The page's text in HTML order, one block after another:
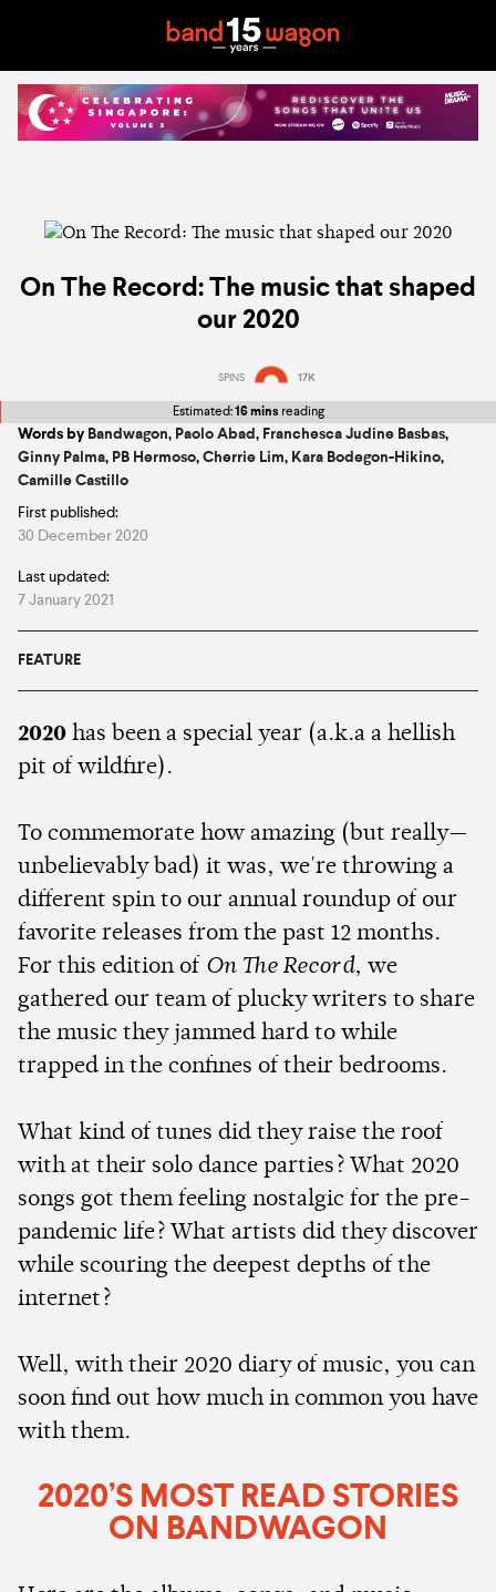
On The Record: The music that shaped
our 2020
SPINS 17K
Estimated:16 mins reading
Words by Bandwagon, Paolo Abad , Franchesca Judine Basbas,
Ginny Palma, PB Hermoso, Cherrie Lim, Kara Bodegon-Hikino,
Camille Castillo
First published:
30 December 2020
Last updated:
7 January 2021
FEATURE
2020 has been a special year (a.k.a a hellish
pit of wildfire).
To commemorate how amazing (but really—
unbelievably bad) it was, we're throwing a
different spin to our annual roundup of our
favorite releases from the past 12 months.
For this edition of On The Record, we
gathered our team of plucky writers to share
the music they jammed hard to while
trapped in the confines of their bedrooms.
What kind of tunes did they raise the roof
with at their solo dance parties? What 2020
songs got them feeling nostalgic for the pre-
pandemic life? What artists did they discover
while scouring the deepest depths of the
internet?
Well, with their 2020 diary of music, you can
soon find out how much in common you have
with them.
2020’S MOST READ STORIES
ON BANDWAGON